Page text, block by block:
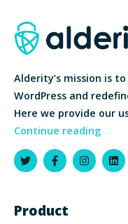
Alderity’s mission is
WordPress and
Here we provide our
Continue reading
Product